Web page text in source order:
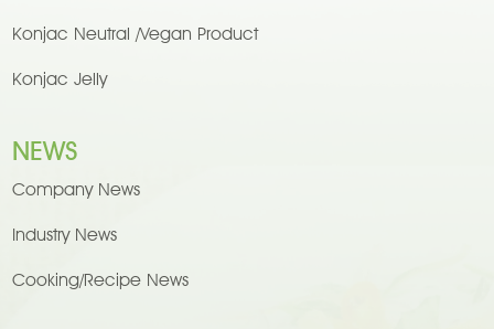
Konjac Neutral /Vegan Product
Konjac Jelly
NEWS
Company News
Industry News
Cooking/Recipe News